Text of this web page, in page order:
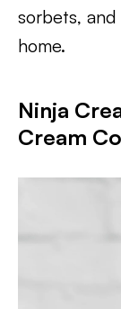
sorbets,
home.
Ninja
Cream